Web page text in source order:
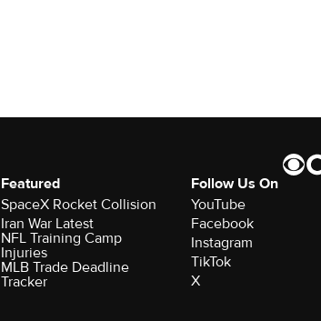
Featured
SpaceX Rocket Collision
Iran War Latest
NFL Training Camp
Injuries
MLB Trade Deadline
Tracker
Follow Us On
YouTube
Facebook
Instagram
TikTok
X